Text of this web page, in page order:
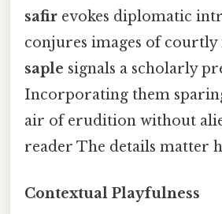
safir evokes diplomatic
conjures images of courtly
saple signals a scholarly
Incorporating them
air of erudition without
reader The details matter
Contextual Playfulness